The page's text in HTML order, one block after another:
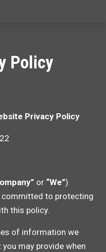
Policy
Privacy Policy
or “We”)
committed to protecting
this policy.
of information we
may provide when